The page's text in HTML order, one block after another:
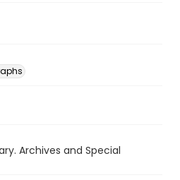
Archives and Special